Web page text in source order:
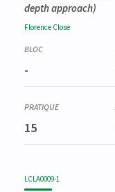
depth approach)
Florence Close
-
15
LCLA0009-1